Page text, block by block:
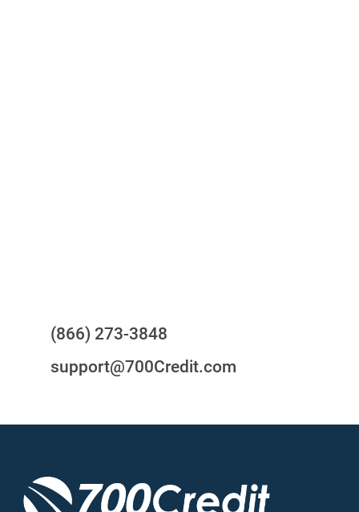
(866) 273-3848
support@700Credit.com